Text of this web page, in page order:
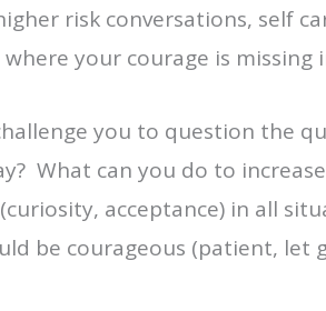
risk conversations, self
your courage is missing
you to question the
What can you do to
acceptance) in all
be courageous (patient,